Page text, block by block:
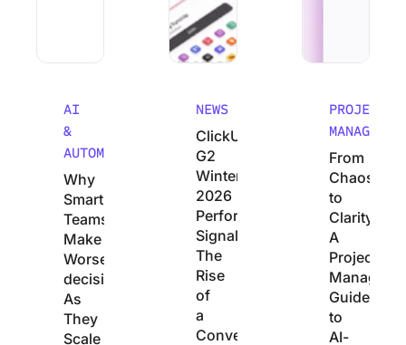
AI
&
AUTOMATION
Why
Smart
Teams
Make
Worse
decisions
As
They
Scale
NEWS
ClickUp’s
G2
Winter
2026
Performance
Signals
The
Rise
of
a
Converged,
PROJECT
From
Chaos
to
Clarity:
A
Project
Manager’s
Guide
to
AI-